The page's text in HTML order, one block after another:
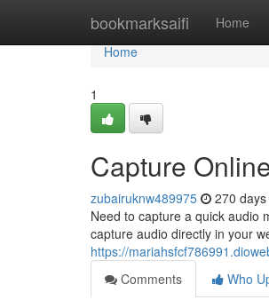
bookmarksaifi Home
Home
Home
1
Capture
zubairuknw489975 270
Need to capture a quick audio
capture audio directly in your
https://
Comments
Who